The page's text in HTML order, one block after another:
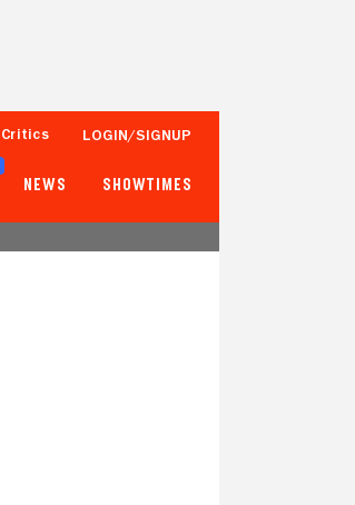
Critics LOGIN/SIGNUP
NEWS SHOWTIMES